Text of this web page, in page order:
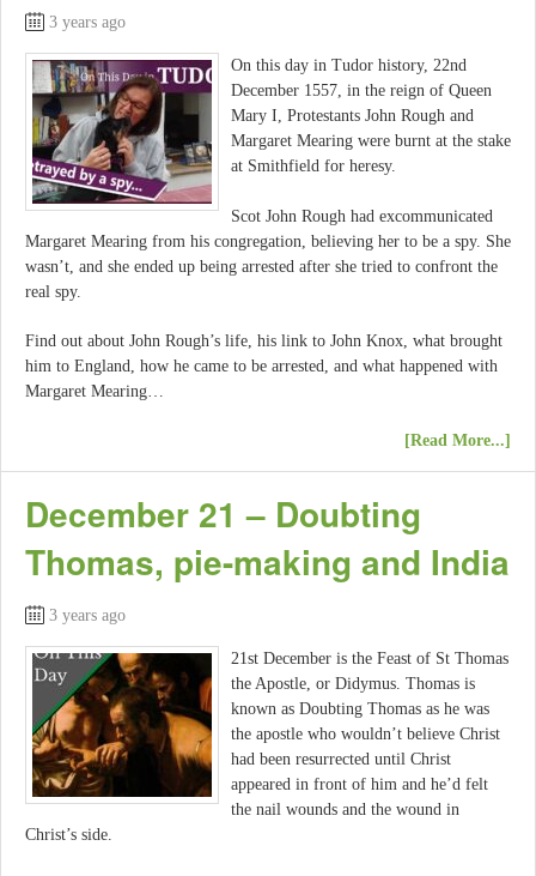
3 years ago
On this day in Tudor history, 22nd
December 1557, in the reign of Queen
Mary I, Protestants John Rough and
Margaret Mearing were burnt at the stake
at Smithfield for heresy.
Scot John Rough had excommunicated
Margaret Mearing from his congregation, believing her to be a spy. She
wasn’t, and she ended up being arrested after she tried to confront the
real spy.
Find out about John Rough’s life, his link to John Knox, what brought
him to England, how he came to be arrested, and what happened with
Margaret Mearing…
[Read More...]
December 21 – Doubting
Thomas, pie-making and India
3 years ago
21st December is the Feast of St Thomas
the Apostle, or Didymus. Thomas is
known as Doubting Thomas as he was
the apostle who wouldn’t believe Christ
had been resurrected until Christ
appeared in front of him and he’d felt
the nail wounds and the wound in
Christ’s side.